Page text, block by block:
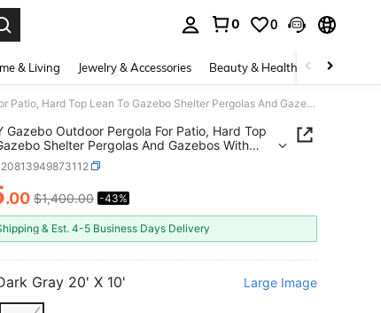
0 0
& Living Jewelry & Accessories Beauty & Health Baby &
AECOJOY Gazebo Outdoor Pergola For Patio, Hard Top Lean To Gazebo Shelter Pergolas And Gazebos With Patio Roof, Large Wall-Mounted Heavy Duty Awnings For Patio, Decks, Backyard
Gazebo Outdoor Pergola For Patio, Hard Top
Shelter Pergolas And Gazebos With
Large Wall-Mounted Heavy Duty Awnings For
Backyard
AND AVAILABILITY
.00 $1,400.00 -43%
& Est. 4-5 Business Days Delivery
Gray 20' X 10' Large Image